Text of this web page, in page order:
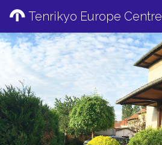
Tenrikyo Europe Centre